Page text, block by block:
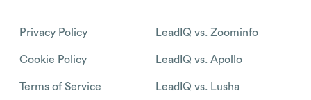
Privacy Policy
Cookie Policy
Terms of Service
LeadIQ vs. Zoominfo
LeadIQ vs. Apollo
LeadIQ vs. Lusha